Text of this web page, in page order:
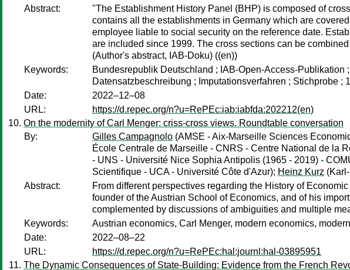
Abstract:
"The Establishment History Panel (BHP) is composed of
contains all the establishments in Germany which are
employee liable to social security on the reference date.
are included since 1999. The cross sections can be
(Author's abstract, IAB-Doku) ((en))
Keywords:
Bundesrepublik Deutschland ; IAB-Open-Access-
Datensatzbeschreibung ; Imputationsverfahren ; Stichprobe ;
Date:
2022–12–08
URL:
https://d.repec.org/n?u=RePEc:iab:iabfda:202212(en)
On the modernity of Carl Menger: criss-cross views. Roundtable conversation
By:
Gilles Campagnolo (AMSE - Aix-Marseille Sciences
École Centrale de Marseille - CNRS - Centre National de la
- UNS - Université Nice Sophia Antipolis (1965 - 2019) -
Scientifique - UCA - Université Côte d'Azur); Heinz Kurz
Abstract:
From different perspectives regarding the History of
founder of the Austrian School of Economics, and of his
complemented by discussions of ambiguities and multiple
Keywords:
Austrian economics, Carl Menger, modern economics,
Date:
2022–08–22
URL:
https://d.repec.org/n?u=RePEc:hal:journl:hal-03895951
The Dynamic Consequences of State-Building: Evidence from the French